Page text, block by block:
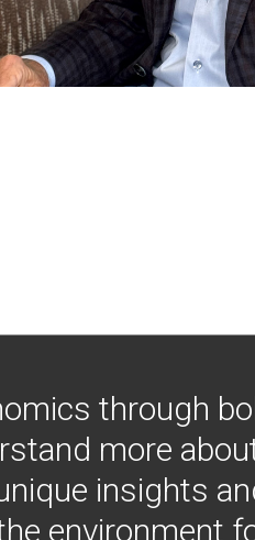
through
more
insights
environment